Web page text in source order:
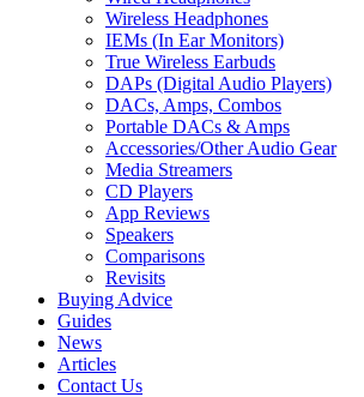
Wireless Headphones
IEMs (In Ear Monitors)
True Wireless Earbuds
DAPs (Digital Audio Players)
DACs, Amps, Combos
Portable DACs & Amps
Accessories/Other Audio Gear
Media Streamers
CD Players
App Reviews
Speakers
Comparisons
Revisits
Buying Advice
Guides
News
Articles
Contact Us